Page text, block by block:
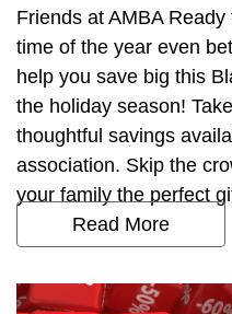
Friends at AMBA
time of the year even
help you save big this
the holiday season!
thoughtful savings
association. Skip the
your family the perfect
Read More